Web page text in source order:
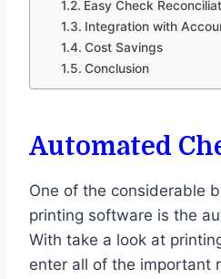
Easy Check
Integration with
Cost Savings
Conclusion
Automated
One of the considerable
printing software is the
With take a look at
enter all of the important